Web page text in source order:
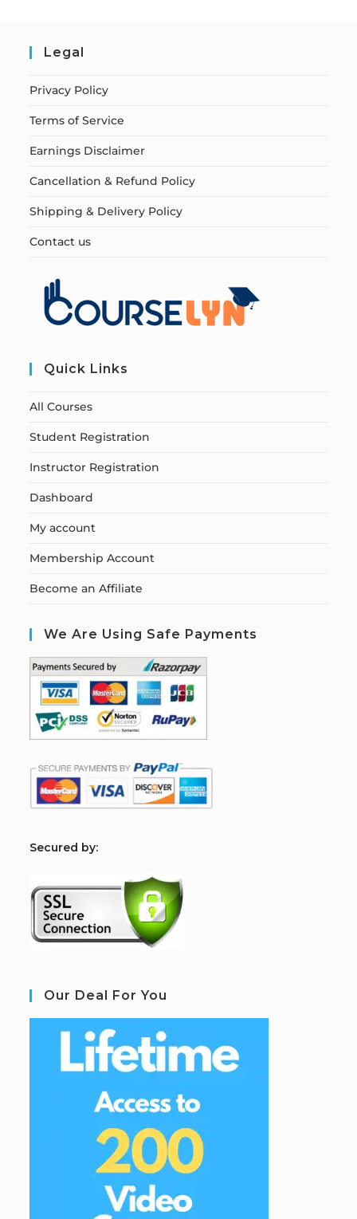
Legal
Privacy Policy
Terms of Service
Earnings Disclaimer
Cancellation & Refund Policy
Shipping & Delivery Policy
Contact us
Quick Links
All Courses
Student Registration
Instructor Registration
Dashboard
My account
Membership Account
Become an Affiliate
We Are Using Safe Payments
Secured by:
Our Deal For You